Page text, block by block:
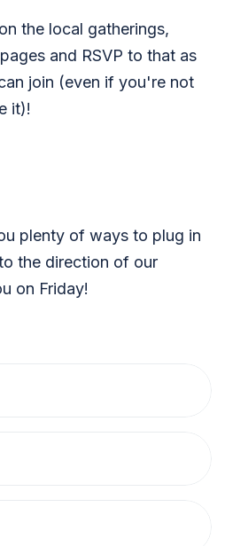
the local gatherings,
and RSVP to that as
join (even if you're not
it)!
plenty of ways to plug in
the direction of our
on Friday!